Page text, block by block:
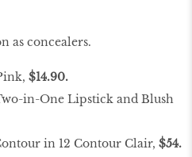
as concealers.
$14.90.
in-One Lipstick and Blush
in 12 Contour Clair, $54.